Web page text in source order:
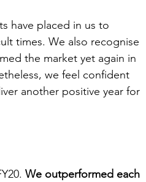
have placed in us to
times. We also recognise
the market yet again in
we feel confident
another positive year for
We outperformed each